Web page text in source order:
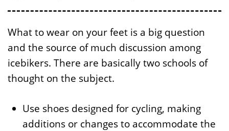
What to wear on your feet is a big question
and the source of much discussion among
icebikers. There are basically two schools of
thought on the subject.
Use shoes designed for cycling, making
additions or changes to accommodate the